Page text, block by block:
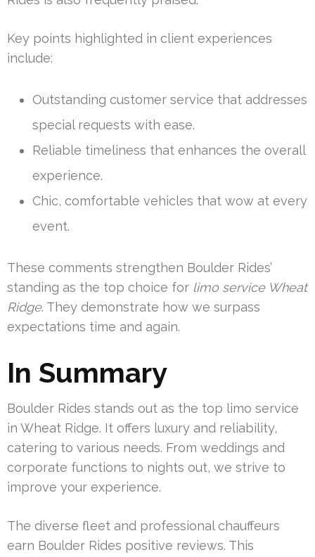
Key points highlighted in client experiences
include:
Outstanding customer service that addresses
special requests with ease.
Reliable timeliness that enhances the overall
experience.
Chic, comfortable vehicles that wow at every
event.
These comments strengthen Boulder Rides’
standing as the top choice for limo service Wheat
Ridge. They demonstrate how we surpass
expectations time and again.
In Summary
Boulder Rides stands out as the top limo service
in Wheat Ridge. It offers luxury and reliability,
catering to various needs. From weddings and
corporate functions to nights out, we strive to
improve your experience.
The diverse fleet and professional chauffeurs
earn Boulder Rides positive reviews. This